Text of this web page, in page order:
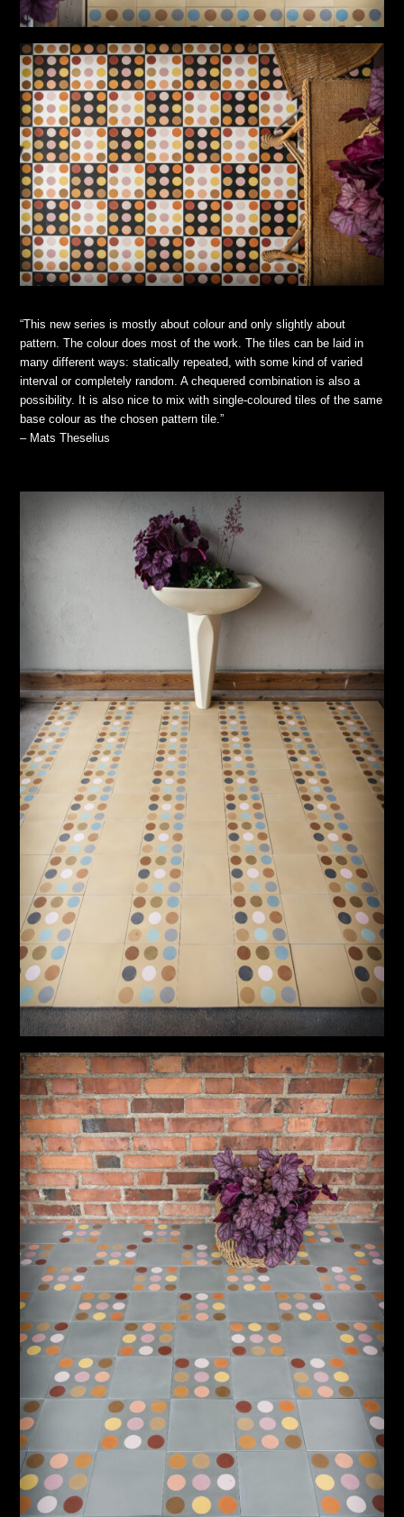
“This new series is mostly about colour and only slightly about
pattern. The colour does most of the work. The tiles can be laid in
many different ways: statically repeated, with some kind of varied
interval or completely random. A chequered combination is also a
possibility. It is also nice to mix with single-coloured tiles of the same
base colour as the chosen pattern tile.”
– Mats Theselius